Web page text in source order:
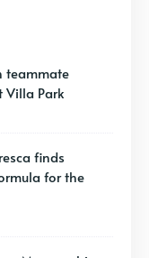
teammate
Park
finds
for the